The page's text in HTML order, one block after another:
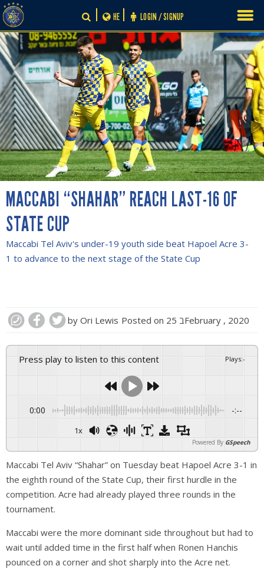
Skip
to
content
LOGIN / SIGNUP
HE
MACCABI “SHAHAR” REACH LAST-16 OF
STATE CUP
Maccabi Tel Aviv's under-19 youth side beat Hapoel Acre 3-
1 to advance to the next stage of the State Cup
by Ori Lewis Posted on 25 בFebruary , 2020
Press play to listen to this content Plays:-
0:00 -:--
1x
Powered By GSpeech
Maccabi Tel Aviv “Shahar” on Tuesday beat Hapoel Acre 3-1 in
the eighth round of the State Cup, their first hurdle in the
competition. Acre had already played three rounds in the
tournament.
Maccabi were the more dominant side throughout but had to
wait until added time in the first half when Ronen Hanchis
pounced on a corner and shot sharply into the Acre net.